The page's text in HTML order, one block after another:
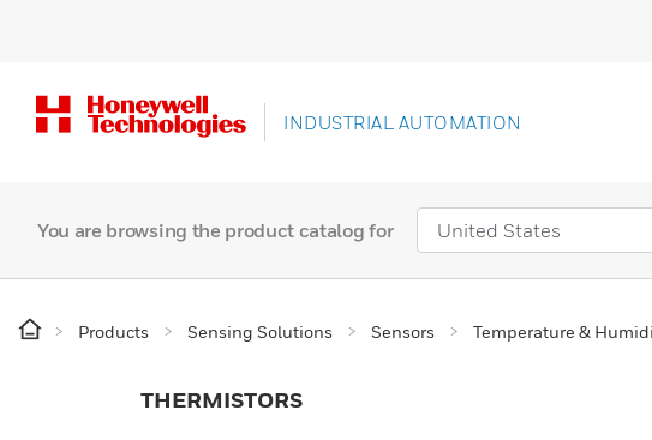
INDUSTRIAL AUTOMATION
You are browsing the product catalog for
Products Sensing Solutions Sensors Temperature &
THERMISTORS